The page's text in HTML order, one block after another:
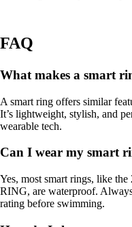
FAQ
What makes a smart
A smart ring offers similar
It’s lightweight, stylish, and
wearable tech.
Can I wear my smart
Yes, most smart rings, like
RING, are waterproof.
rating before swimming.